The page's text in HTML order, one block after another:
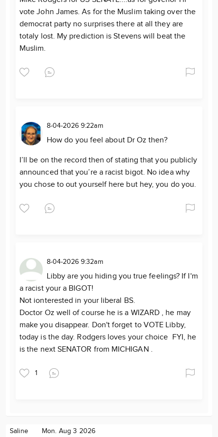
vote John James. As for the Muslim taking over the
democrat party no surprises there at all they are
totaly lost. My prediction is Stevens will beat the
Muslim.
8-04-2026 9:22am
How do you feel about Dr Oz then?
I’ll be on the record then of stating that you publicly
announced that you’re a racist bigot. No idea why
you chose to out yourself here but hey, you do you.
8-04-2026 9:32am
Libby are you hiding you true feelings? If I'm
a racist your a BIGOT!
Not ionterested in your liberal BS.
Doctor Oz well of course he is a WIZARD , he may
make you disappear. Don't forget to VOTE Libby,
today is the day. Rodgers loves your choice FYI, he
is the next SENATOR from MICHIGAN .
1
Saline Mon. Aug 3 2026